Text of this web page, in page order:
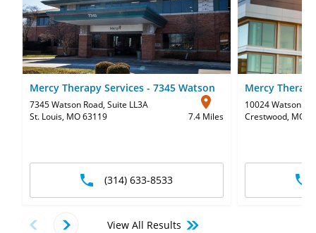
Mercy Therapy Services - 7345 Watson
7345 Watson Road, Suite LL3A
St. Louis, MO 63119
7.4 Miles
(314) 633-8533
Mercy
10024 Watson
Crestwood, MO
View All Results